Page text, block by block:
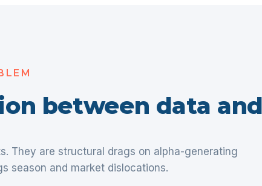
between data
They are structural drags on alpha-generating
season and market dislocations.